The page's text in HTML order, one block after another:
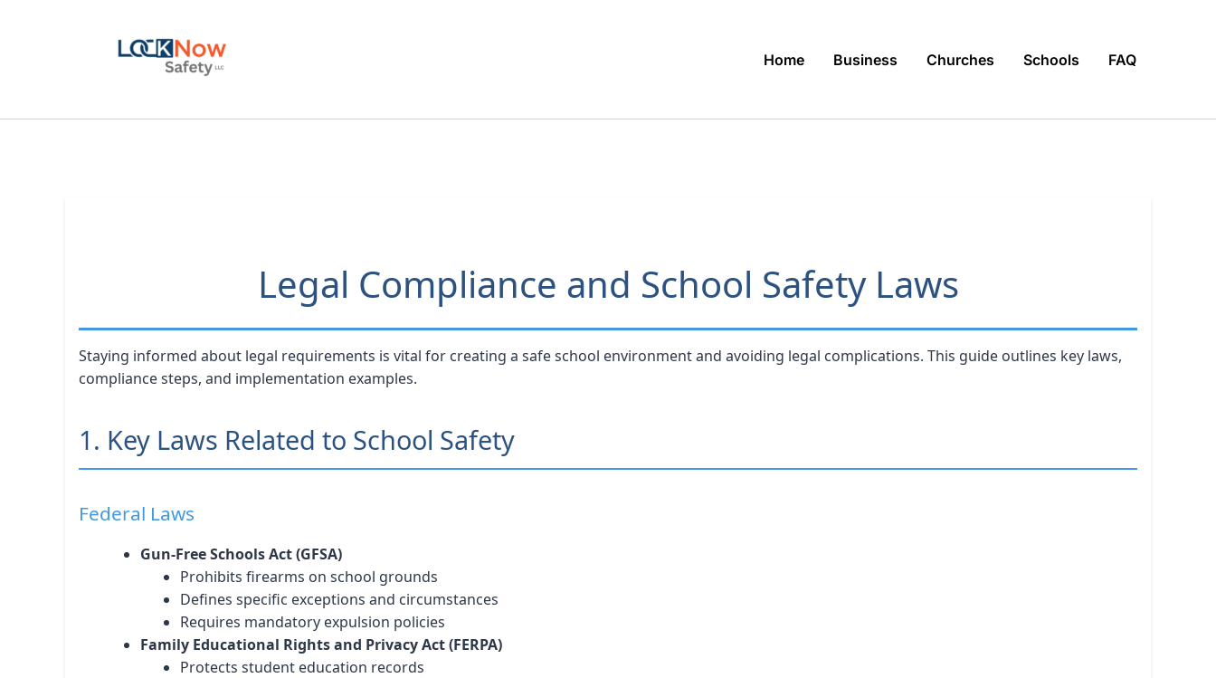
Home Business Churches Schools FAQ
Legal Compliance and School Safety Laws
Staying informed about legal requirements is vital for creating a safe school environment and avoiding legal complications. This guide outlines key laws,
compliance steps, and implementation examples.
1. Key Laws Related to School Safety
Federal Laws
Gun-Free Schools Act (GFSA)
Prohibits firearms on school grounds
Defines specific exceptions and circumstances
Requires mandatory expulsion policies
Family Educational Rights and Privacy Act (FERPA)
Protects student education records